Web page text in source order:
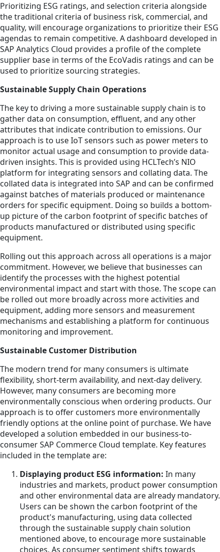
Prioritizing ESG ratings, and selection criteria alongside
the traditional criteria of business risk, commercial, and
quality, will encourage organizations to prioritize their ESG
agendas to remain competitive. A dashboard developed in
SAP Analytics Cloud provides a profile of the complete
supplier base in terms of the EcoVadis ratings and can be
used to prioritize sourcing strategies.
Sustainable Supply Chain Operations
The key to driving a more sustainable supply chain is to
gather data on consumption, effluent, and any other
attributes that indicate contribution to emissions. Our
approach is to use IoT sensors such as power meters to
monitor actual usage and consumption to provide data-
driven insights. This is provided using HCLTech’s NIO
platform for integrating sensors and collating data. The
collated data is integrated into SAP and can be confirmed
against batches of materials produced or maintenance
orders for specific equipment. Doing so builds a bottom-
up picture of the carbon footprint of specific batches of
products manufactured or distributed using specific
equipment.
Rolling out this approach across all operations is a major
commitment. However, we believe that businesses can
identify the processes with the highest potential
environmental impact and start with those. The scope can
be rolled out more broadly across more activities and
equipment, adding more sensors and measurement
mechanisms and establishing a platform for continuous
monitoring and improvement.
Sustainable Customer Distribution
The modern trend for many consumers is ultimate
flexibility, short-term availability, and next-day delivery.
However, many consumers are becoming more
environmentally conscious when ordering products. Our
approach is to offer customers more environmentally
friendly options at the online point of purchase. We have
developed a solution embedded in our business-to-
consumer SAP Commerce Cloud template. Key features
included in the template are:
Displaying product ESG information: In many
industries and markets, product power consumption
and other environmental data are already mandatory.
Users can be shown the carbon footprint of the
product's manufacturing, using data collected
through the sustainable supply chain solution
mentioned above, to encourage more sustainable
choices. As consumer sentiment shifts towards